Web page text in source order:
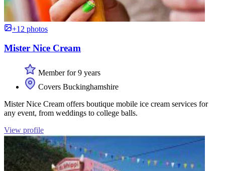
+12 photos
Mister Nice Cream
Member for 9 years
Covers Buckinghamshire
Mister Nice Cream offers boutique mobile ice cream services for
any event, from weddings to college balls.
View profile